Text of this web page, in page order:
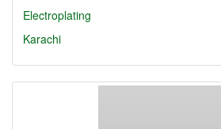
Electroplating
Karachi